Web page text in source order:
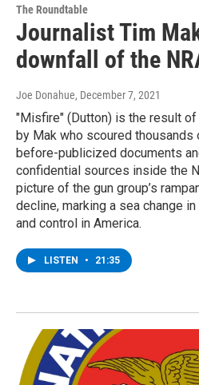
The Roundtable
Journalist Tim
downfall of the
Joe Donahue, December 7, 2021
"Misfire" (Dutton) is the result
by Mak who scoured
before-publicized documents
confidential sources inside the
picture of the gun group’s
decline, marking a sea change
and control in America.
LISTEN • 21:35